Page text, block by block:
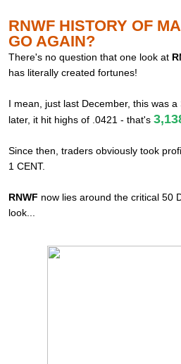
RNWF HISTORY OF
GO AGAIN?
There's no question that one look at
has literally created fortunes!
I mean, just last December, this was
later, it hit highs of .0421 - that's
Since then, traders obviously took
1 CENT.
RNWF now lies around the critical 50
look...